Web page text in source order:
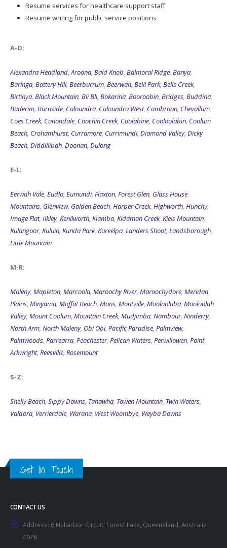
Resume services for healthcare support staff
Resume writing for public service positions
A-D:
Alexandra Headland,Aroona, Bald Knob, Balmoral Ridge, Banya,
Baringa, Battery Hill, Beerburrum, Beerwah, Belli Park, Bells Creek,
Birtinya, Black Mountain, Bli Bli, Bokarina, Booroobin, Bridges, Buddina,
Buderim, Burnside, Caloundra, Caloundra West, Cambroon, Chevallum,
Coes Creek, Conondale, Coochin Creek, Coolabine, Cooloolabin, Coolum
Beach, Crohamhurst, Curramore, Currimundi, Diamond Valley, Dicky
Beach, Diddillibah, Doonan, Dulong
E-L:
Eerwah Vale, Eudlo, Eumundi, Flaxton, Forest Glen, Glass House
Mountains, Glenview, Golden Beach, Harper Creek, Highworth, Hunchy,
Image Flat, Ilkley, Kenilworth, Kiamba, Kidaman Creek, Kiels Mountain,
Kulangoor, Kuluin, Kunda Park, Kureelpa, Landers Shoot, Landsborough,
Little Mountain
M-R:
Maleny, Mapleton, Marcoola, Maroochy River, Maroochydore, Meridan
Plains, Minyama, Moffat Beach, Mons, Montville, Mooloolaba, Mooloolah
Valley, Mount Coolum, Mountain Creek, Mudjimba, Nambour, Ninderry,
North Arm, North Maleny, Obi Obi, Pacific Paradise, Palmview,
Palmwoods, Parrearra, Peachester, Pelican Waters, Perwillowen, Point
Arkwright, Reesville, Rosemount
S-Z:
Shelly Beach, Sippy Downs, Tanawha, Towen Mountain, Twin Waters,
Valdora, Verrierdale, Warana, West Woombye, Weyba Downs
Get In Touch
CONTACT US
Address: 6 Nullarbor Circuit, Forest Lake, Queensland, Australia
4078